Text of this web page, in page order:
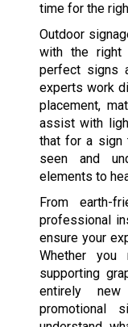
time for the
Outdoor
with the right
perfect signs
experts work
placement,
assist with
that for a sign
seen and
elements to
From earth-
professional
ensure your
Whether you
supporting
entirely
promotional